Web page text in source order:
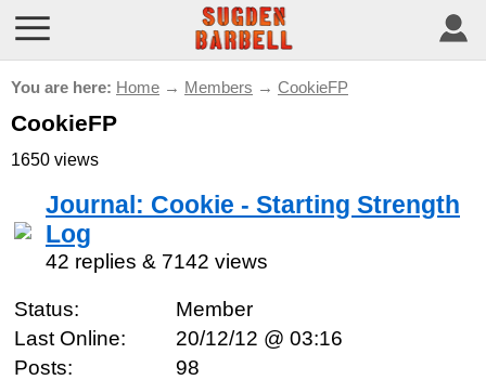
You are here: Home → Members → CookieFP
CookieFP
1650 views
Journal: Cookie - Starting Strength
Log
42 replies & 7142 views
Status:
Member
Last Online:
20/12/12 @ 03:16
Posts:
98